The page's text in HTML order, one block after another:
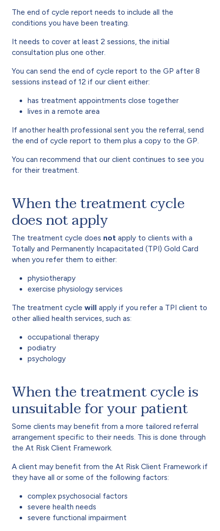
The end of cycle report needs to include all the
conditions you have been treating.
It needs to cover at least 2 sessions, the initial
consultation plus one other.
You can send the end of cycle report to the GP after 8
sessions instead of 12 if our client either:
has treatment appointments close together
lives in a remote area
If another health professional sent you the referral, send
the end of cycle report to them plus a copy to the GP.
You can recommend that our client continues to see you
for their treatment.
When the treatment cycle
does not apply
The treatment cycle does not apply to clients with a
Totally and Permanently Incapacitated (TPI) Gold Card
when you refer them to either:
physiotherapy
exercise physiology services
The treatment cycle will apply if you refer a TPI client to
other allied health services, such as:
occupational therapy
podiatry
psychology
When the treatment cycle is
unsuitable for your patient
Some clients may benefit from a more tailored referral
arrangement specific to their needs. This is done through
the At Risk Client Framework.
A client may benefit from the At Risk Client Framework if
they have all or some of the following factors:
complex psychosocial factors
severe health needs
severe functional impairment